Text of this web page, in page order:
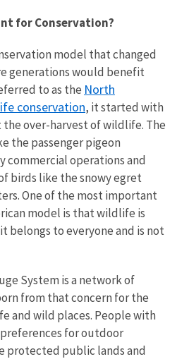
for Conservation?
model that changed
generations would benefit
to as the North
conservation, it started with
over-harvest of wildlife. The
the passenger pigeon
commercial operations and
birds like the snowy egret
One of the most important
model is that wildlife is
belongs to everyone and is not
System is a network of
from that concern for the
and wild places. People with
for outdoor
protected public lands and